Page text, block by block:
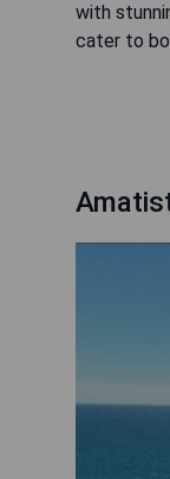
with
cater to